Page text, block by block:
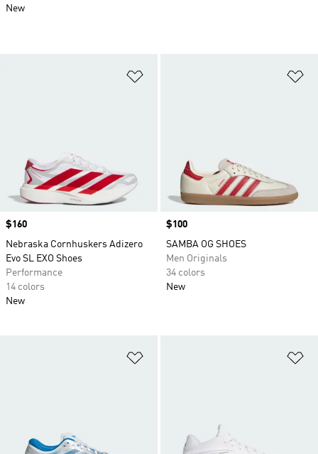
Price
$160
Nebraska Cornhuskers Adizero
Evo SL EXO Shoes
Performance
14 colors
New
Price
$100
SAMBA OG SHOES
Men Originals
34 colors
New
New